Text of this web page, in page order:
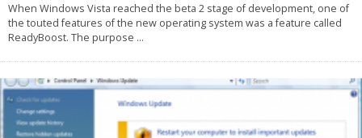
When Windows Vista reached the beta 2 stage of development, one of
the touted features of the new operating system was a feature called
ReadyBoost. The purpose ...